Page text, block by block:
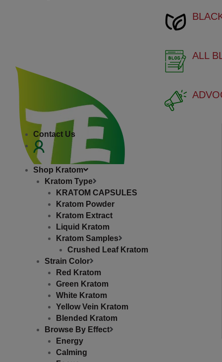
ALL
Contact Us
Shop Kratom
Kratom Type
KRATOM CAPSULES
Kratom Powder
Kratom Extract
Liquid Kratom
Kratom Samples
Crushed Leaf Kratom
Strain Color
Red Kratom
Green Kratom
White Kratom
Yellow Vein Kratom
Blended Kratom
Browse By Effect
Energy
Calming
+1 (630) 332-0471
hello@topextracts.com